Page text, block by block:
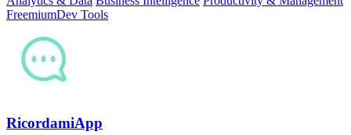
FreemiumDev Tools
RicordamiApp